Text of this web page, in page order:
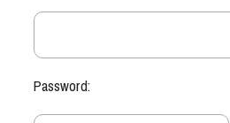
Password: